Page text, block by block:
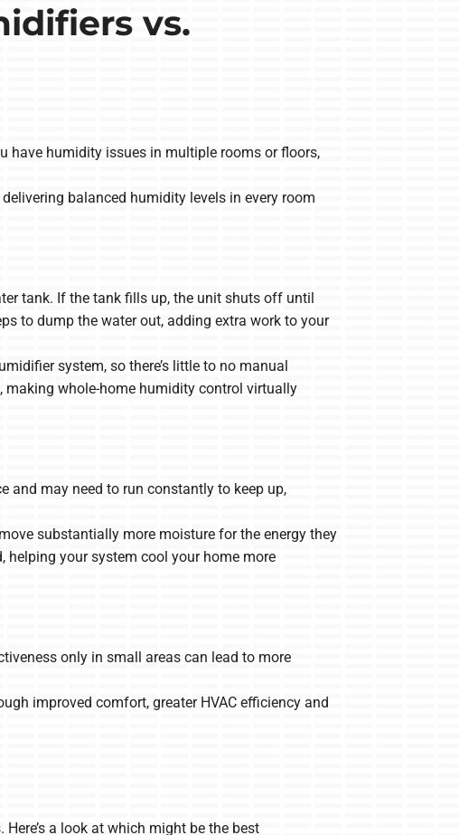
vs.
have humidity issues in multiple rooms or floors,
balanced humidity levels in every room
tank. If the tank fills up, the unit shuts off until
to dump the water out, adding extra work to your
system, so there’s little to no manual
making whole-home humidity control virtually
and may need to run constantly to keep up,
substantially more moisture for the energy they
helping your system cool your home more
only in small areas can lead to more
improved comfort, greater HVAC efficiency and
a look at which might be the best